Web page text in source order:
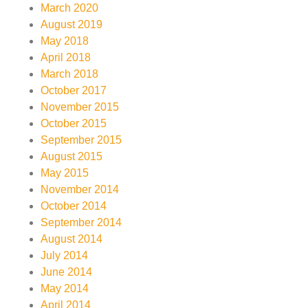
March 2020
August 2019
May 2018
April 2018
March 2018
October 2017
November 2015
October 2015
September 2015
August 2015
May 2015
November 2014
October 2014
September 2014
August 2014
July 2014
June 2014
May 2014
April 2014